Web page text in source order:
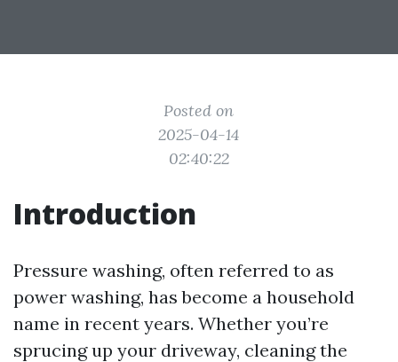
Posted on
2025-04-14
02:40:22
Introduction
Pressure washing, often referred to as
power washing, has become a household
name in recent years. Whether you’re
sprucing up your driveway, cleaning the